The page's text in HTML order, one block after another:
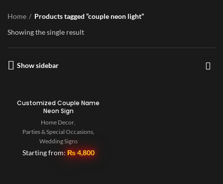
Home
Products tagged “couple neon light”
Showing the single result
Show sidebar
Customized Couple Name
Neon Sign
Home Decor,
Parties & Special Occasions,
Wedding Signs
Starting from: ₨4,800